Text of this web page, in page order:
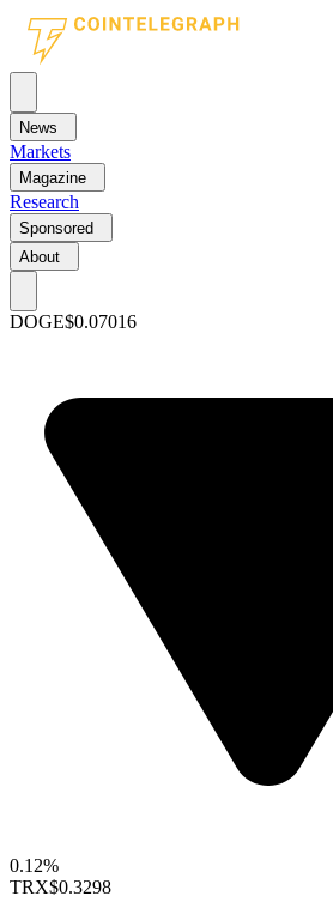
News
Markets
Magazine
Research
Sponsored
About
DOGE$0.07016
0.12%
TRX$0.3298